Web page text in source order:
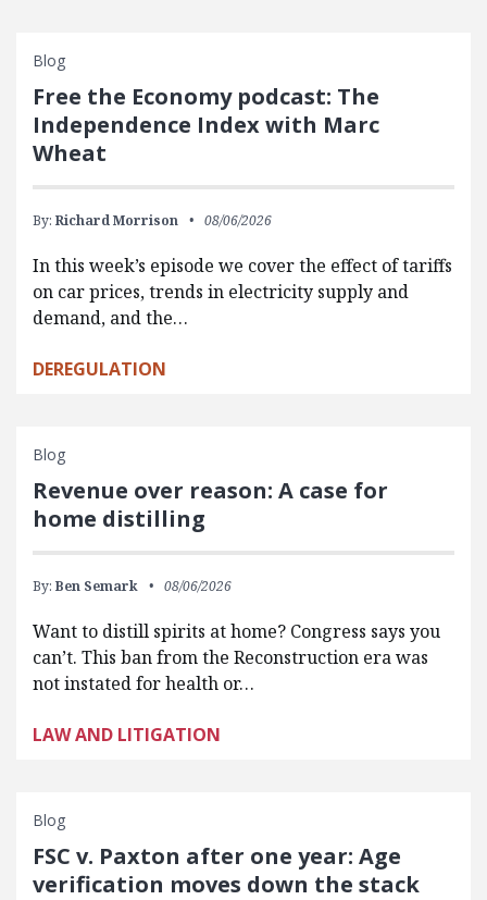
Blog
Free the Economy podcast: The
Independence Index with Marc
Wheat
By: Richard Morrison 08/06/2026
In this week’s episode we cover the effect of tariffs
on car prices, trends in electricity supply and
demand, and the…
DEREGULATION
Blog
Revenue over reason: A case for
home distilling
By: Ben Semark 08/06/2026
Want to distill spirits at home? Congress says you
can’t. This ban from the Reconstruction era was
not instated for health or…
LAW AND LITIGATION
Blog
FSC v. Paxton after one year: Age
verification moves down the stack